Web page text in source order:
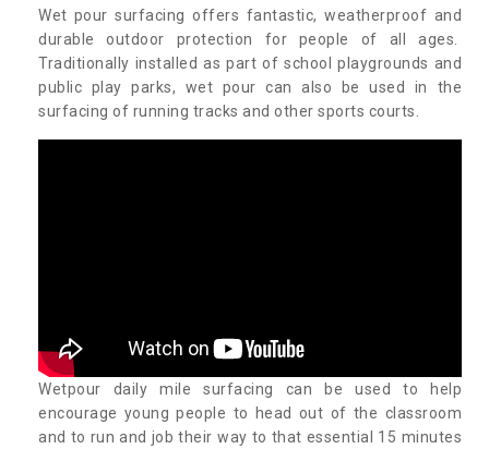
Wet pour surfacing offers fantastic, weatherproof and
durable outdoor protection for people of all ages.
Traditionally installed as part of school playgrounds and
public play parks, wet pour can also be used in the
surfacing of running tracks and other sports courts.
Wetpour daily mile surfacing can be used to help
encourage young people to head out of the classroom
and to run and job their way to that essential 15 minutes